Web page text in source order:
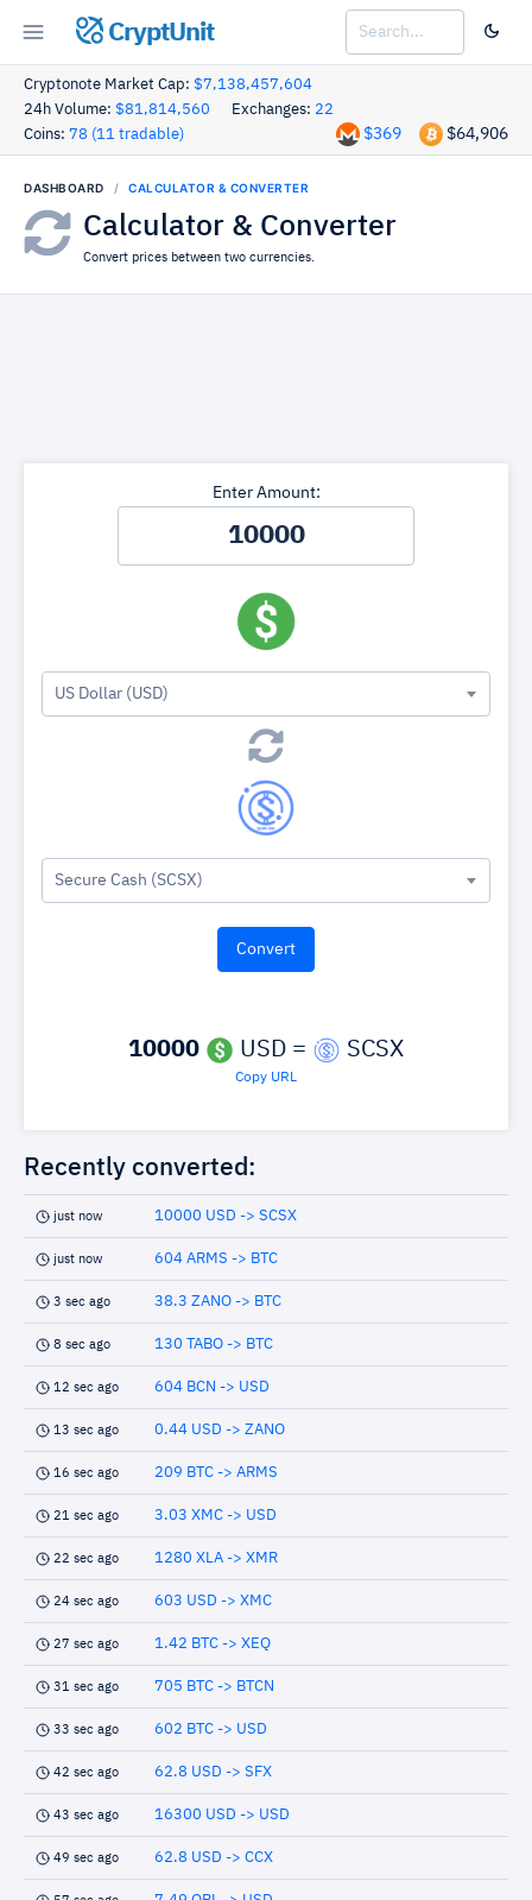
CryptUnit
Cryptonote Market Cap: $7,138,457,604
24h Volume: $81,814,560 Exchanges: 22
Coins: 78 (11 tradable) $64,906
$369
DASHBOARD CALCULATOR & CONVERTER
Calculator & Converter
Convert prices between two currencies.
Enter Amount:
US Dollar (USD)
Secure Cash (SCSX)
10000 USD = SCSX
Copy URL
Recently converted:
just now 10000 USD -> SCSX
just now 604 ARMS -> BTC
3 sec ago 38.3 ZANO -> BTC
8 sec ago 130 TABO -> BTC
12 sec ago 604 BCN -> USD
13 sec ago 0.44 USD -> ZANO
16 sec ago 209 BTC -> ARMS
21 sec ago 3.03 XMC -> USD
22 sec ago 1280 XLA -> XMR
24 sec ago 603 USD -> XMC
27 sec ago 1.42 BTC -> XEQ
31 sec ago 705 BTC -> BTCN
33 sec ago 602 BTC -> USD
42 sec ago 62.8 USD -> SFX
43 sec ago 16300 USD -> USD
49 sec ago 62.8 USD -> CCX